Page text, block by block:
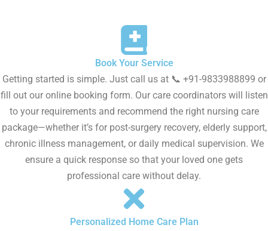
Book Your Service
Getting started is simple. Just call us at 📞 +91-9833988899 or
fill out our online booking form. Our care coordinators will listen
to your requirements and recommend the right nursing care
package—whether it’s for post-surgery recovery, elderly support,
chronic illness management, or daily medical supervision. We
ensure a quick response so that your loved one gets
professional care without delay.
Personalized Home Care Plan